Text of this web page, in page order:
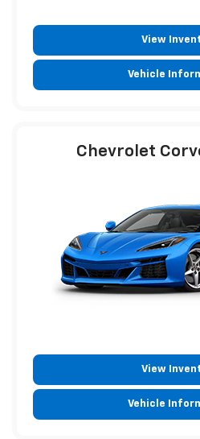
View
Vehicle
Chevrolet
View
Vehicle